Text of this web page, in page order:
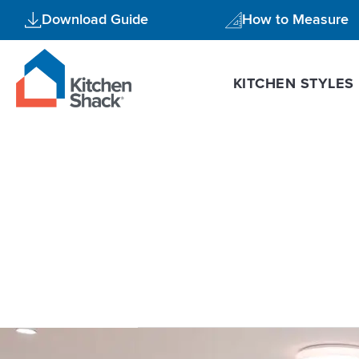
content
Download Guide How to Measure
KITCHEN STYLES
Kitchen